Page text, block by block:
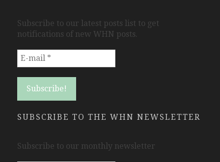
Subscribe to our latest posts list to get
notifications of new WHN posts.
SUBSCRIBE TO THE WHN NEWSLETTER
Subscribe to our monthly newsletter